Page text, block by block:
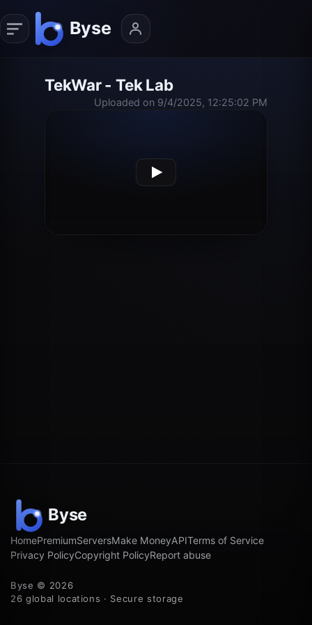
TekWar - Tek Lab
Uploaded on 9/4/2025, 12:25:02 PM
HomePremiumServersMake MoneyAPITerms of Service
Privacy PolicyCopyright PolicyReport abuse
Byse © 2026
26 global locations · Secure storage